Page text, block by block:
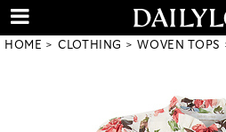
HOME CLOTHING WOVEN TOPS